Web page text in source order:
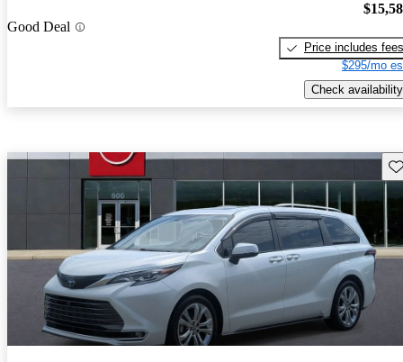
Good Deal
Price includes fees
$295/mo
Check availability